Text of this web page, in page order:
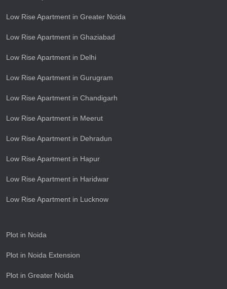
Low Rise Apartment in Greater Noida
Low Rise Apartment in Ghaziabad
Low Rise Apartment in Delhi
Low Rise Apartment in Gurugram
Low Rise Apartment in Chandigarh
Low Rise Apartment in Meerut
Low Rise Apartment in Dehradun
Low Rise Apartment in Hapur
Low Rise Apartment in Haridwar
Low Rise Apartment in Lucknow
Plot in Noida
Plot in Noida Extension
Plot in Greater Noida